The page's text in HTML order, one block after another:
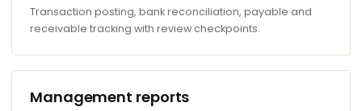
Transaction posting, bank reconciliation, payable and
receivable tracking with review checkpoints.
Management reports